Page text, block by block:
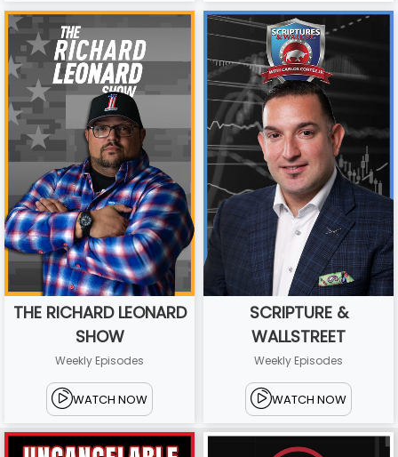
THE RICHARD LEONARD
SHOW
Weekly Episodes
WATCH NOW
SCRIPTURE &
WALLSTREET
Weekly Episodes
WATCH NOW